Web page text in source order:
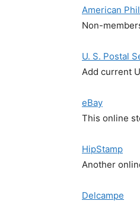
American
Non-
U. S. Postal
Add current
eBay
This online
HipStamp
Another
Delcampe